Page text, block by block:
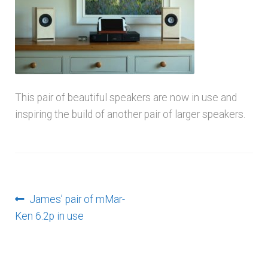
This pair of beautiful speakers are now in use and
inspiring the build of another pair of larger speakers.
Post
navigation
Previous
post:
James’ pair of mMar-
Ken 6.2p in use